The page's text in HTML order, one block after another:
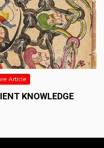
Article
KNOWLEDGE